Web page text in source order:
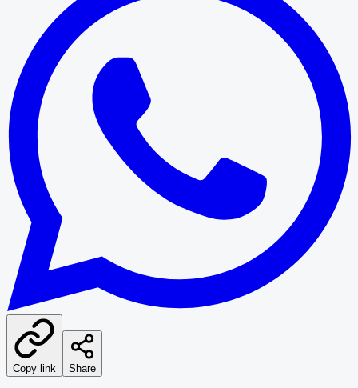
Copy link Share